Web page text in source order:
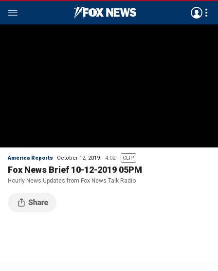
America Reports October 12, 2019 4:02 CLIP
Fox News Brief 10-12-2019 05PM
Hourly News Updates from Fox News Talk Radio